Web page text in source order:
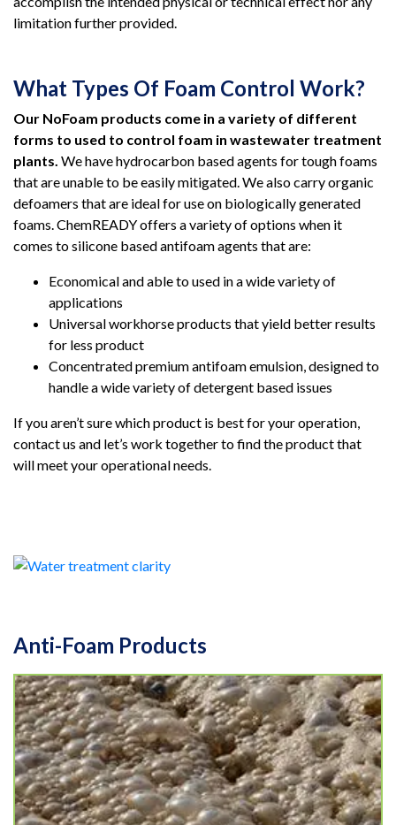
limitation further provided.
What Types Of Foam Control Work?
Our NoFoam products come in a variety of different
forms to used to control foam in wastewater treatment
plants. We have hydrocarbon based agents for tough foams
that are unable to be easily mitigated. We also carry organic
defoamers that are ideal for use on biologically generated
foams. ChemREADY offers a variety of options when it
comes to silicone based antifoam agents that are:
Economical and able to used in a wide variety of
applications
Universal workhorse products that yield better results
for less product
Concentrated premium antifoam emulsion, designed to
handle a wide variety of detergent based issues
If you aren’t sure which product is best for your operation,
contact us and let’s work together to find the product that
will meet your operational needs.
Anti-Foam Products
NoFoam